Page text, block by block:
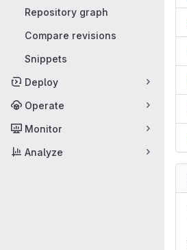
Repository graph
Compare revisions
Snippets
Deploy
Operate
Monitor
Analyze